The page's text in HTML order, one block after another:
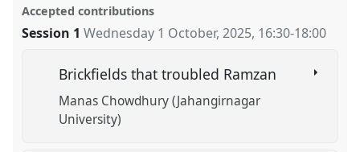
Accepted contributions
Session 1 Wednesday 1 October, 2025, 16:30-18:00
Brickfields that troubled Ramzan
Manas Chowdhury (Jahangirnagar
University)